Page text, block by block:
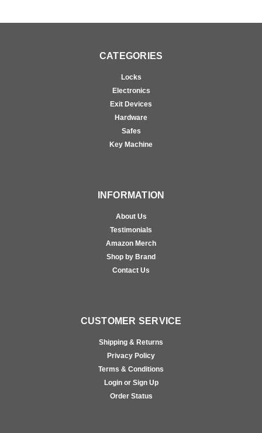
CATEGORIES
Locks
Electronics
Exit Devices
Hardware
Safes
Key Machine
INFORMATION
About Us
Testimonials
Amazon Merch
Shop by Brand
Contact Us
CUSTOMER SERVICE
Shipping & Returns
Privacy Policy
Terms & Conditions
Login or Sign Up
Order Status